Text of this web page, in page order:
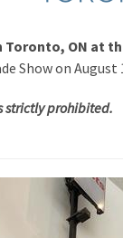
Toronto, ON at
Show on August
strictly prohibited.